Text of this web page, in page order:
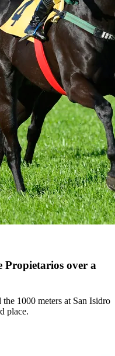
Propietarios over a
1000 meters at San Isidro
place.